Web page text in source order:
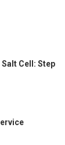
Cell: Step